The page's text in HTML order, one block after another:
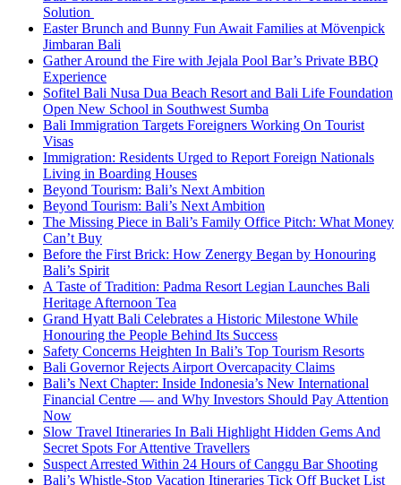
Solution
Easter Brunch and Bunny Fun Await Families at Mövenpick
Jimbaran Bali
Gather Around the Fire with Jejala Pool Bar’s Private BBQ
Experience
Sofitel Bali Nusa Dua Beach Resort and Bali Life Foundation
Open New School in Southwest Sumba
Bali Immigration Targets Foreigners Working On Tourist
Visas
Immigration: Residents Urged to Report Foreign Nationals
Living in Boarding Houses
Beyond Tourism: Bali’s Next Ambition
Beyond Tourism: Bali’s Next Ambition
The Missing Piece in Bali’s Family Office Pitch: What Money
Can’t Buy
Before the First Brick: How Zenergy Began by Honouring
Bali’s Spirit
A Taste of Tradition: Padma Resort Legian Launches Bali
Heritage Afternoon Tea
Grand Hyatt Bali Celebrates a Historic Milestone While
Honouring the People Behind Its Success
Safety Concerns Heighten In Bali’s Top Tourism Resorts
Bali Governor Rejects Airport Overcapacity Claims
Bali’s Next Chapter: Inside Indonesia’s New International
Financial Centre — and Why Investors Should Pay Attention
Now
Slow Travel Itineraries In Bali Highlight Hidden Gems And
Secret Spots For Attentive Travellers
Suspect Arrested Within 24 Hours of Canggu Bar Shooting
Bali’s Whistle-Stop Vacation Itineraries Tick Off Bucket List